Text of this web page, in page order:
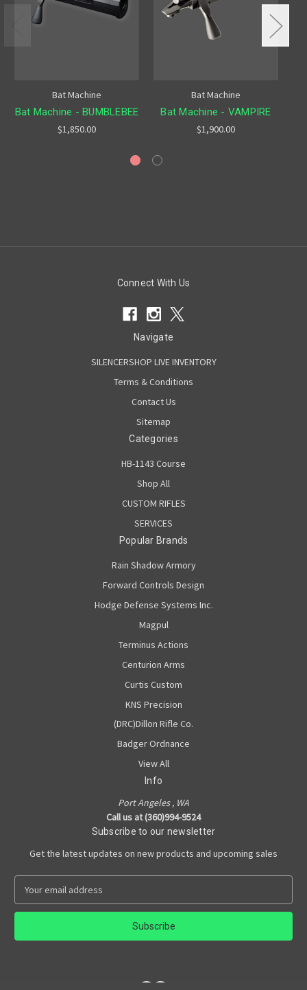
Bat Machine
Bat Machine - BUMBLEBEE
$1,850.00
Bat Machine
Bat Machine - VAMPIRE
$1,900.00
Connect With Us
Navigate
SILENCERSHOP LIVE INVENTORY
Terms & Conditions
Contact Us
Sitemap
Categories
HB-1143 Course
Shop All
CUSTOM RIFLES
SERVICES
Popular Brands
Rain Shadow Armory
Forward Controls Design
Hodge Defense Systems Inc.
Magpul
Terminus Actions
Centurion Arms
Curtis Custom
KNS Precision
(DRC)Dillon Rifle Co.
Badger Ordnance
View All
Info
Port Angeles , WA
Call us at (360)994-9524
Subscribe to our newsletter
Get the latest updates on new products and upcoming sales
a
l